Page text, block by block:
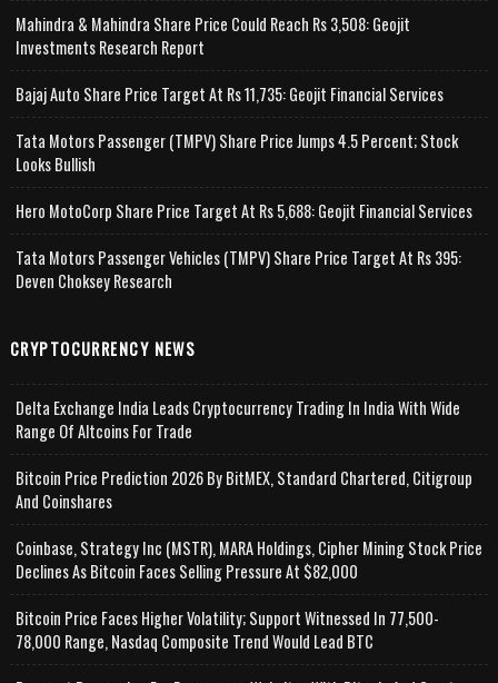
Mahindra & Mahindra Share Price Could Reach Rs 3,508: Geojit
Investments Research Report
Bajaj Auto Share Price Target At Rs 11,735: Geojit Financial Services
Tata Motors Passenger (TMPV) Share Price Jumps 4.5 Percent; Stock
Looks Bullish
Hero MotoCorp Share Price Target At Rs 5,688: Geojit Financial Services
Tata Motors Passenger Vehicles (TMPV) Share Price Target At Rs 395:
Deven Choksey Research
CRYPTOCURRENCY NEWS
Delta Exchange India Leads Cryptocurrency Trading In India With Wide
Range Of Altcoins For Trade
Bitcoin Price Prediction 2026 By BitMEX, Standard Chartered, Citigroup
And Coinshares
Coinbase, Strategy Inc (MSTR), MARA Holdings, Cipher Mining Stock Price
Declines As Bitcoin Faces Selling Pressure At $82,000
Bitcoin Price Faces Higher Volatility; Support Witnessed In 77,500-
78,000 Range, Nasdaq Composite Trend Would Lead BTC